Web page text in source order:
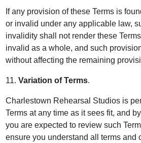
If any provision of these Terms is
or invalid under any applicable law,
invalidity shall not render these
invalid as a whole, and such
without affecting the remaining
11.Variation of Terms.
Charlestown Rehearsal Studios is
Terms at any time as it sees fit, and
you are expected to review such
ensure you understand all terms and